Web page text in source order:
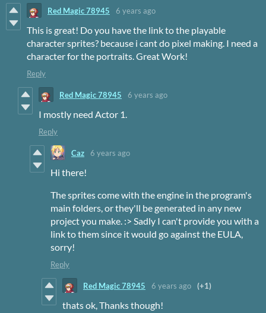
Red Magic 78945 6 years ago
This is great! Do you have the link to the playable
character sprites? because i cant do pixel making. I need a
character for the portraits. Great Work!
Reply
Red Magic 78945 6 years ago
I mostly need Actor 1.
Reply
Caz 6 years ago
Hi there!
The sprites come with the engine in the program's
main folders, or they'll be generated in any new
project you make. :> Sadly I can't provide you with a
link to them since it would go against the EULA,
sorry!
Reply
Red Magic 78945 6 years ago (+1)
thats ok, Thanks though!